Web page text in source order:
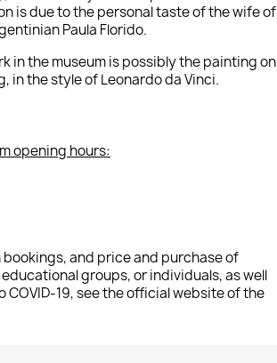
is due to the personal taste of the wife of
Paula Florido.
in the museum is possibly the painting on
in the style of Leonardo da Vinci.
opening hours:
and price and purchaseof
groups, or individuals, as well
COVID-19, see the official website of the